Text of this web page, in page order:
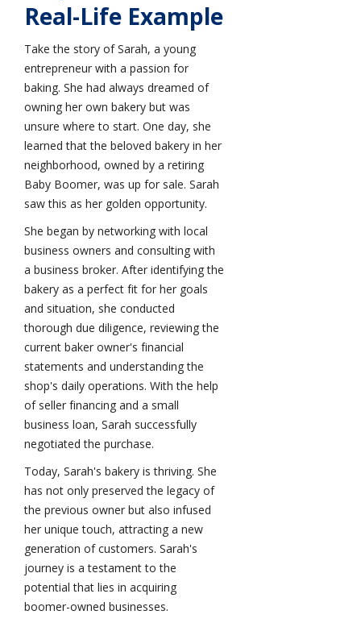
Real-Life Example
Take the story of Sarah, a young
entrepreneur with a passion for
baking. She had always dreamed of
owning her own bakery but was
unsure where to start. One day, she
learned that the beloved bakery in her
neighborhood, owned by a retiring
Baby Boomer, was up for sale. Sarah
saw this as her golden opportunity.
She began by networking with local
business owners and consulting with
a business broker. After identifying the
bakery as a perfect fit for her goals
and situation, she conducted
thorough due diligence, reviewing the
current baker owner's financial
statements and understanding the
shop's daily operations. With the help
of seller financing and a small
business loan, Sarah successfully
negotiated the purchase.
Today, Sarah's bakery is thriving. She
has not only preserved the legacy of
the previous owner but also infused
her unique touch, attracting a new
generation of customers. Sarah's
journey is a testament to the
potential that lies in acquiring
boomer-owned businesses.